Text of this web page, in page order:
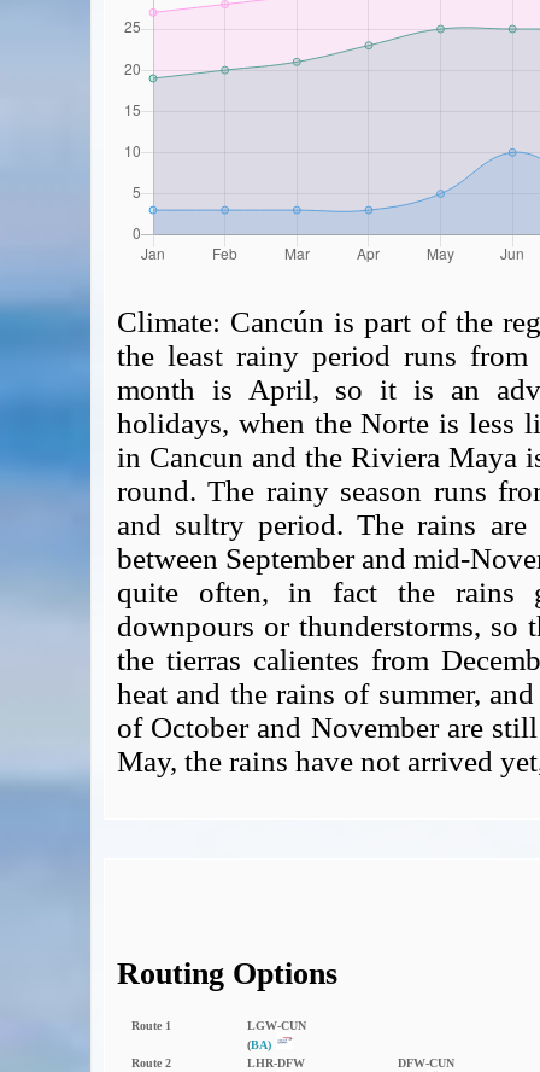
Climate: Cancún is part of the
the least rainy period runs
month is April, so it is an
holidays, when the Norte is
in Cancun and the Riviera Maya
round. The rainy season runs
and sultry period. The rains
between September and mid-
quite often, in fact the rains
downpours or thunderstorms,
the tierras calientes from
heat and the rains of summer,
of October and November are
May, the rains have not arrived
Routing Options
Route 1
LGW‑CUN
(BA)
Route 2
LHR‑DFW
DFW‑CUN